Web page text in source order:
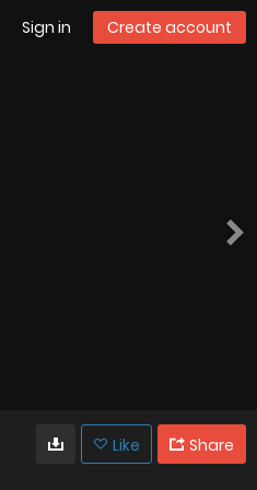
Sign in Create account
Like Share